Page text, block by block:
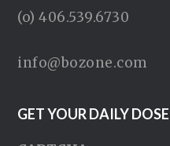
(o) 406.539.6730
info@bozone.com
GET YOUR DAILY